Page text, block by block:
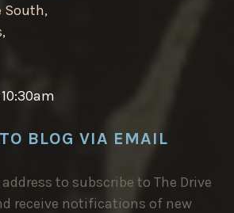
South,
BLOG VIA EMAIL
to subscribe to The Drive
receive notifications of new